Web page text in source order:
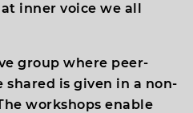
inner voice we all
group where peer-
is given in a non-
workshops enable